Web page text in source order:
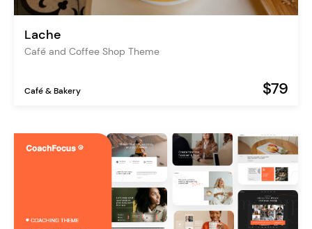
Lache
Café and Coffee Shop Theme
Café & Bakery $79